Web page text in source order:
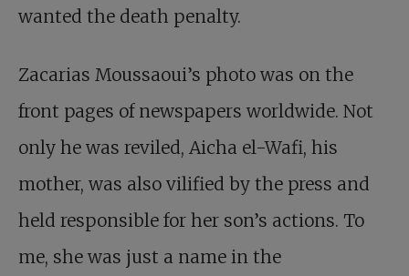
wanted the death penalty.
Zacarias Moussaoui’s photo was on the
front pages of newspapers worldwide. Not
only he was reviled, Aicha el-Wafi, his
mother, was also vilified by the press and
held responsible for her son’s actions. To
me, she was just a name in the